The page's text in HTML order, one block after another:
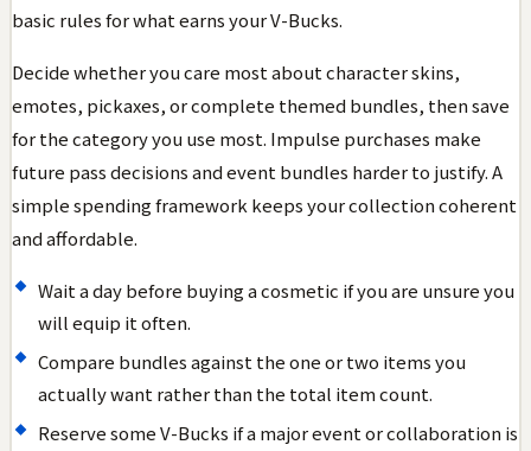
basic rules for what earns your V-Bucks.
Decide whether you care most about character skins,
emotes, pickaxes, or complete themed bundles, then save
for the category you use most. Impulse purchases make
future pass decisions and event bundles harder to justify. A
simple spending framework keeps your collection coherent
and affordable.
Wait a day before buying a cosmetic if you are unsure you
will equip it often.
Compare bundles against the one or two items you
actually want rather than the total item count.
Reserve some V-Bucks if a major event or collaboration is